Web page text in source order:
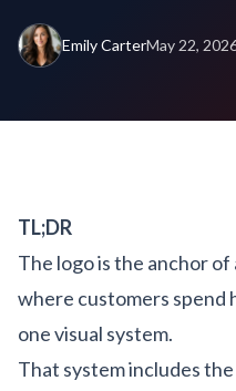
Emily CarterMay 22,
TL;DR
The logo is the anchor of
where customers spend
one visual system.
That system includes